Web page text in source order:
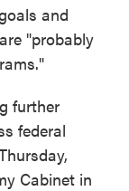
and
"probably
further
federal
Cabinet in